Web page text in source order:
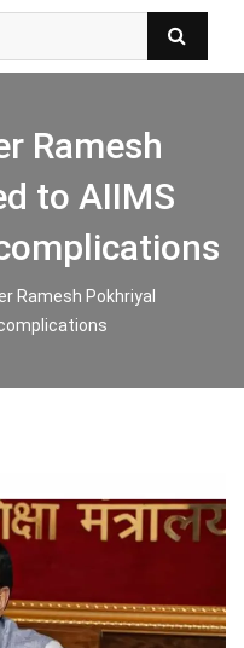
Ramesh
to AIIMS
Ramesh Pokhriyal